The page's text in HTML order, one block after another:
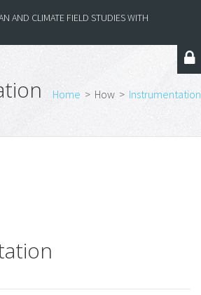
AND CLIMATE FIELD STUDIES WITH
Home > How > Instrumentation